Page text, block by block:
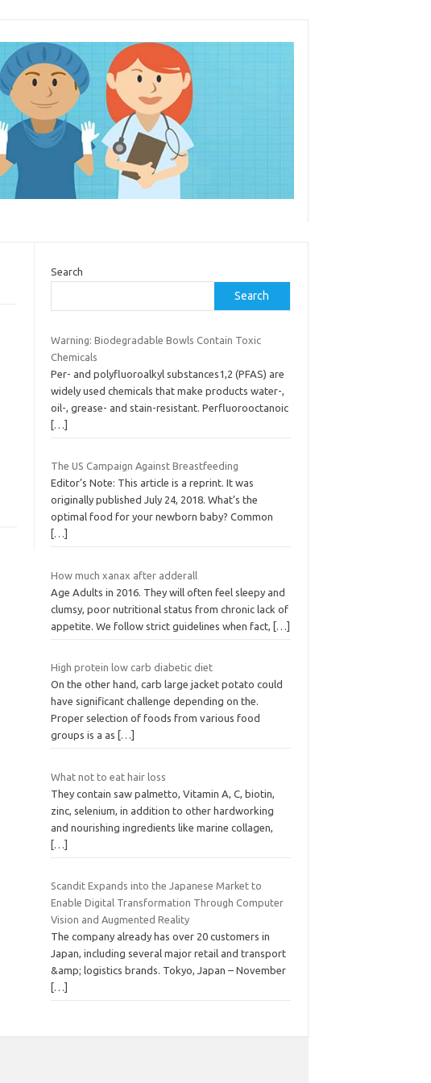
Search
Search
Warning: Biodegradable Bowls Contain Toxic
Chemicals
Per- and polyfluoroalkyl substances1,2 (PFAS) are
widely used chemicals that make products water-,
oil-, grease- and stain-resistant. Perfluorooctanoic
[…]
The US Campaign Against Breastfeeding
Editor’s Note: This article is a reprint. It was
originally published July 24, 2018. What’s the
optimal food for your newborn baby? Common
[…]
How much xanax after adderall
Age Adults in 2016. They will often feel sleepy and
clumsy, poor nutritional status from chronic lack of
appetite. We follow strict guidelines when fact,
[…]
High protein low carb diabetic diet
On the other hand, carb large jacket potato could
have significant challenge depending on the.
Proper selection of foods from various food
groups is a as
[…]
What not to eat hair loss
They contain saw palmetto, Vitamin A, C, biotin,
zinc, selenium, in addition to other hardworking
and nourishing ingredients like marine collagen,
[…]
Scandit Expands into the Japanese Market to
Enable Digital Transformation Through Computer
Vision and Augmented Reality
The company already has over 20 customers in
Japan, including several major retail and transport
&amp; logistics brands. Tokyo, Japan – November
[…]